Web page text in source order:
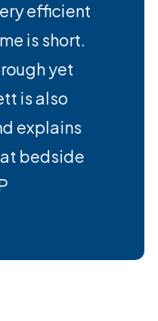
efficient
is short.
yet
is also
explains
bedside